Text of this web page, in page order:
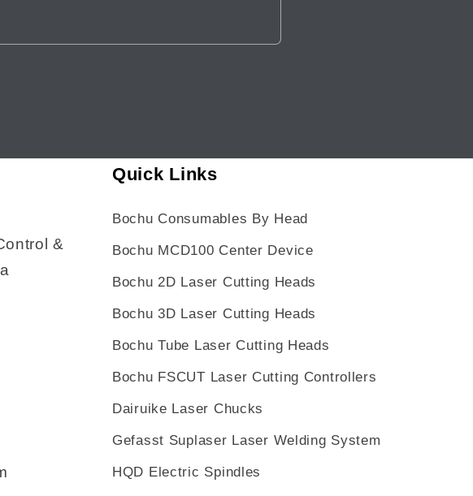
&
Quick Links
Bochu Consumables By Head
Bochu MCD100 Center Device
Bochu 2D Laser Cutting Heads
Bochu 3D Laser Cutting Heads
Bochu Tube Laser Cutting Heads
Bochu FSCUT Laser Cutting Controllers
Dairuike Laser Chucks
Gefasst Suplaser Laser Welding System
HQD Electric Spindles